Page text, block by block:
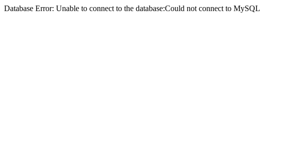
Database Error: Unable to connect to the database:Could not connect to MySQL